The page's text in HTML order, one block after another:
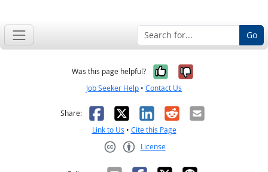
Go
Was this page helpful? Yes, it was
No, it was
Job Seeker Help • Contact Us
Share: Facebook
X LinkedIn
RedditEmail
Link to Us • Cite this Page
License